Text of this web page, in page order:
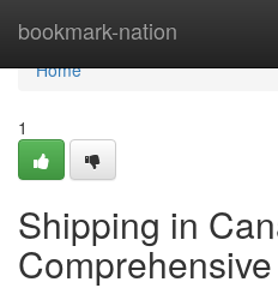
bookmark-nation
Home
Home
1
Shipping in